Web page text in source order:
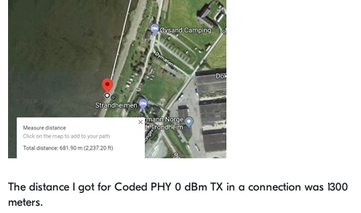
The distance I got for Coded PHY 0 dBm TX in a connection was 1300
meters.